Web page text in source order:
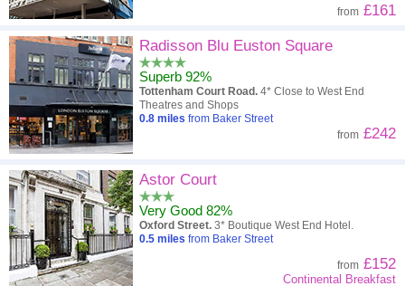
from £161
Radisson Blu Euston Square
Superb 92%
Tottenham Court Road. 4* Close to West End
Theatres and Shops
0.8 miles from Baker Street
from £242
Astor Court
Very Good 82%
Oxford Street. 3* Boutique West End Hotel.
0.5 miles from Baker Street
from £152
Continental Breakfast